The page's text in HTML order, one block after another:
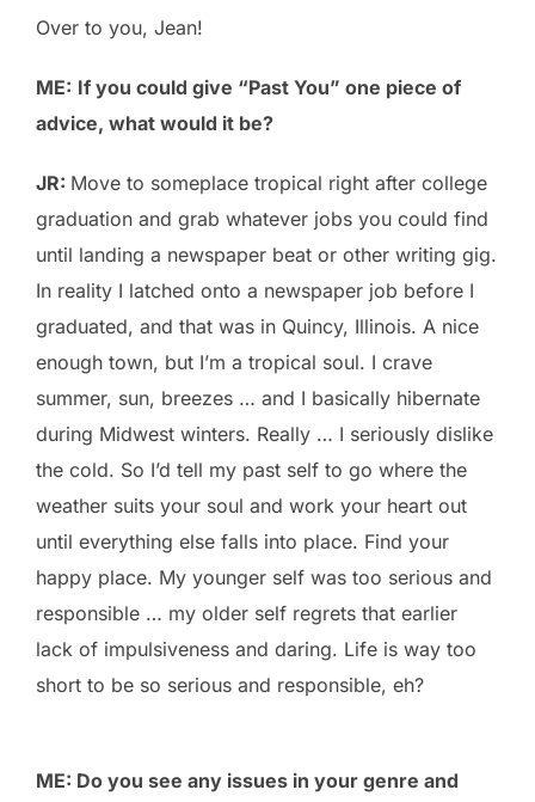
Over to you, Jean!
ME: If you could give “Past You” one piece of
advice, what would it be?
JR: Move to someplace tropical right after college
graduation and grab whatever jobs you could find
until landing a newspaper beat or other writing gig.
In reality I latched onto a newspaper job before I
graduated, and that was in Quincy, Illinois. A nice
enough town, but I’m a tropical soul. I crave
summer, sun, breezes … and I basically hibernate
during Midwest winters. Really … I seriously dislike
the cold. So I’d tell my past self to go where the
weather suits your soul and work your heart out
until everything else falls into place. Find your
happy place. My younger self was too serious and
responsible … my older self regrets that earlier
lack of impulsiveness and daring. Life is way too
short to be so serious and responsible, eh?
ME: Do you see any issues in your genre and